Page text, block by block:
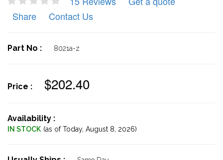
Share
Contact Us
Part No : 8021a-z
Price : $202.40
Availability :
IN STOCK (as of Today, August 8, 2026)